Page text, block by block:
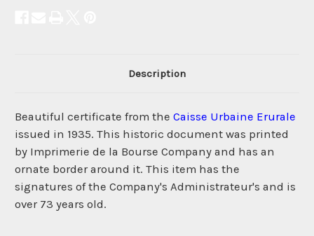
Description
Beautiful certificate from the Caisse Urbaine Erurale
issued in 1935. This historic document was printed
by Imprimerie de la Bourse Company and has an
ornate border around it. This item has the
signatures of the Company's Administrateur's and is
over 73 years old.